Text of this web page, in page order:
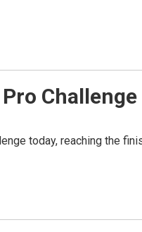
Challenge
today, reaching the